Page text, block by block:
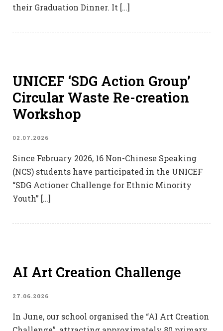
their Graduation Dinner. It […]
UNICEF ‘SDG Action Group’
Circular Waste Re-creation
Workshop
02.07.2026
Since February 2026, 16 Non-Chinese Speaking
(NCS) students have participated in the UNICEF
“SDG Actioner Challenge for Ethnic Minority
Youth” […]
AI Art Creation Challenge
27.06.2026
In June, our school organised the “AI Art Creation